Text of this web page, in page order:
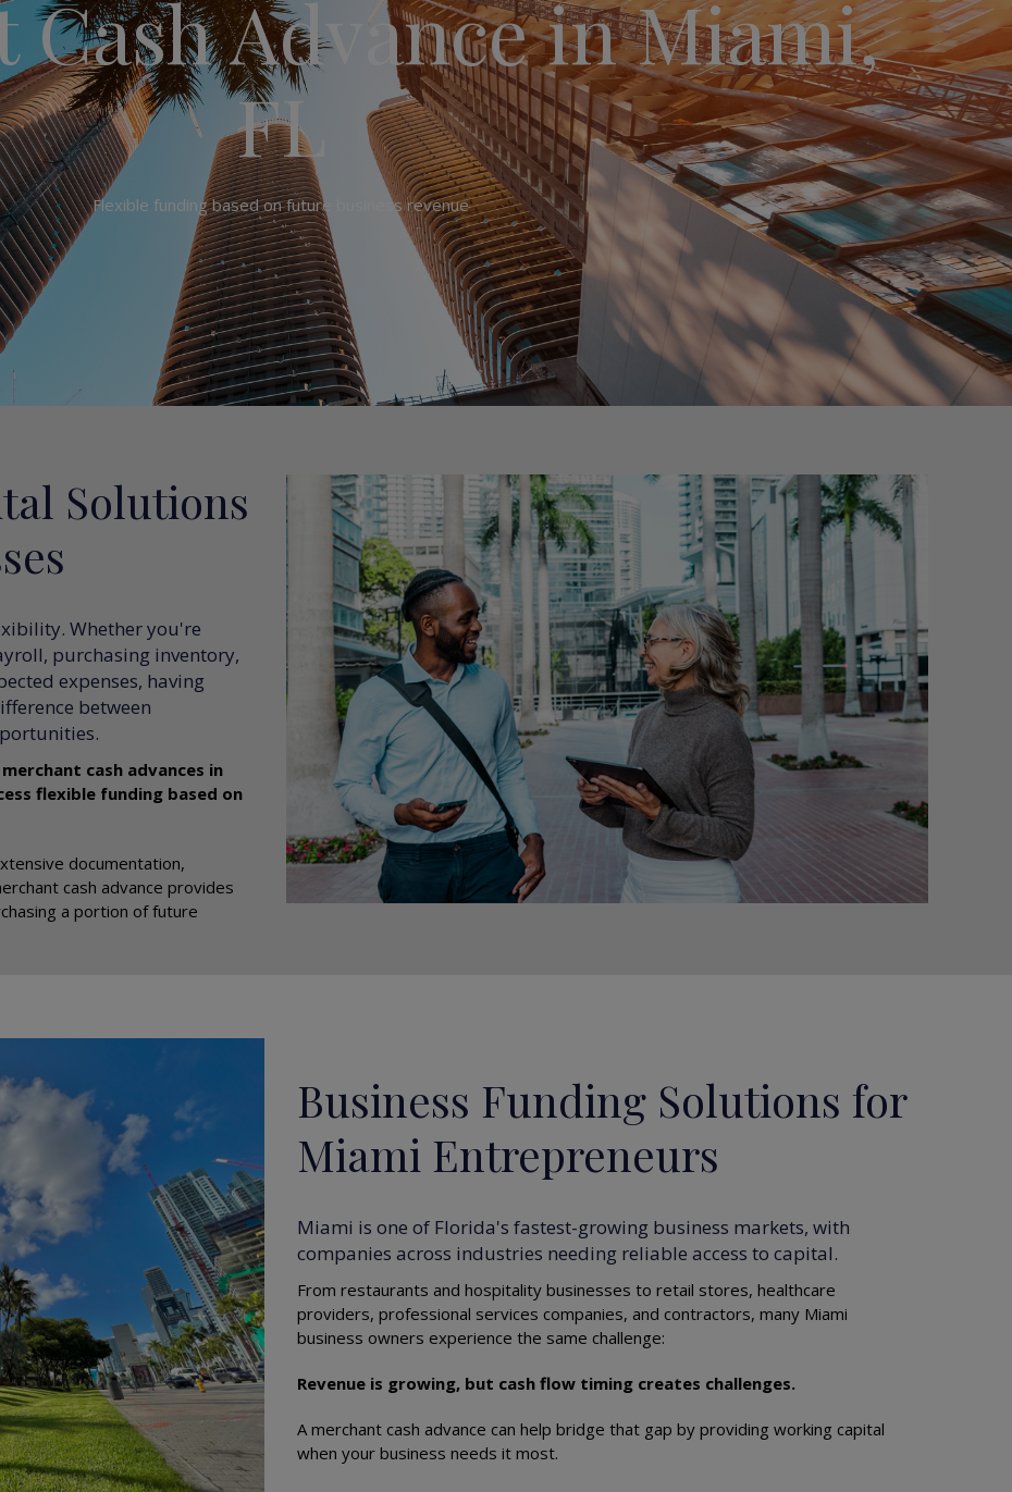
Cash Advance in Miami,
FL
Flexible funding based on future business revenue
Solutions
Whether you're
purchasing inventory,
expenses, having
between
cash advances in
flexible funding based on
documentation,
cash advance provides
a portion of future
Business Funding Solutions for
Miami Entrepreneurs
Miami is one of Florida's fastest-growing business markets, with
companies across industries needing reliable access to capital.
From restaurants and hospitality businesses to retail stores, healthcare
providers, professional services companies, and contractors, many Miami
business owners experience the same challenge:
Revenue is growing, but cash flow timing creates challenges.
A merchant cash advance can help bridge that gap by providing working capital
when your business needs it most.